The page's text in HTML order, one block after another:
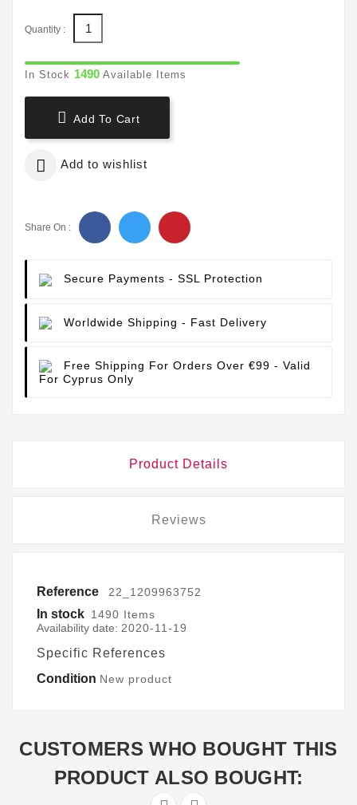
Quantity :
In Stock 1490 Available Items
 Add To Cart
 Add to wishlist
Share On :
Secure Payments - SSL Protection
Worldwide Shipping - Fast Delivery
Free Shipping For Orders Over €99 - Valid
For Cyprus Only
Product Details
Reviews
Reference 22_1209963752
In stock 1490 Items
Availability date: 2020-11-19
Specific References
Condition New product
CUSTOMERS WHO BOUGHT THIS
PRODUCT ALSO BOUGHT: